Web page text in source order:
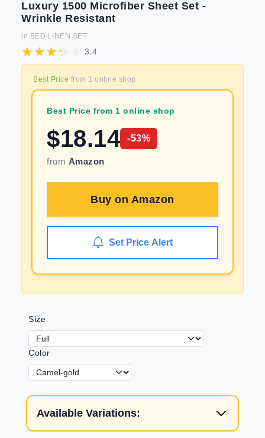
Luxury 1500 Microfiber Sheet Set -
Wrinkle Resistant
in BED LINEN SET
3.4
Best Price from 1 online shop
Best Price from 1 online shop
$18.14 -53%
from Amazon
Buy on Amazon
Set Price Alert
Size
Color
Available Variations: